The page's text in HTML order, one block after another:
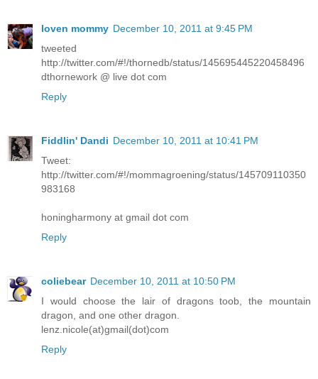
loven mommy December 10, 2011 at 9:45 PM
tweeted
http://twitter.com/#!/thornedb/status/145695445220458496
dthornework @ live dot com
Reply
Fiddlin' Dandi December 10, 2011 at 10:41 PM
Tweet:
http://twitter.com/#!/mommagroening/status/145709110350
983168
honingharmony at gmail dot com
Reply
coliebear December 10, 2011 at 10:50 PM
I would choose the lair of dragons toob, the mountain
dragon, and one other dragon.
lenz.nicole(at)gmail(dot)com
Reply